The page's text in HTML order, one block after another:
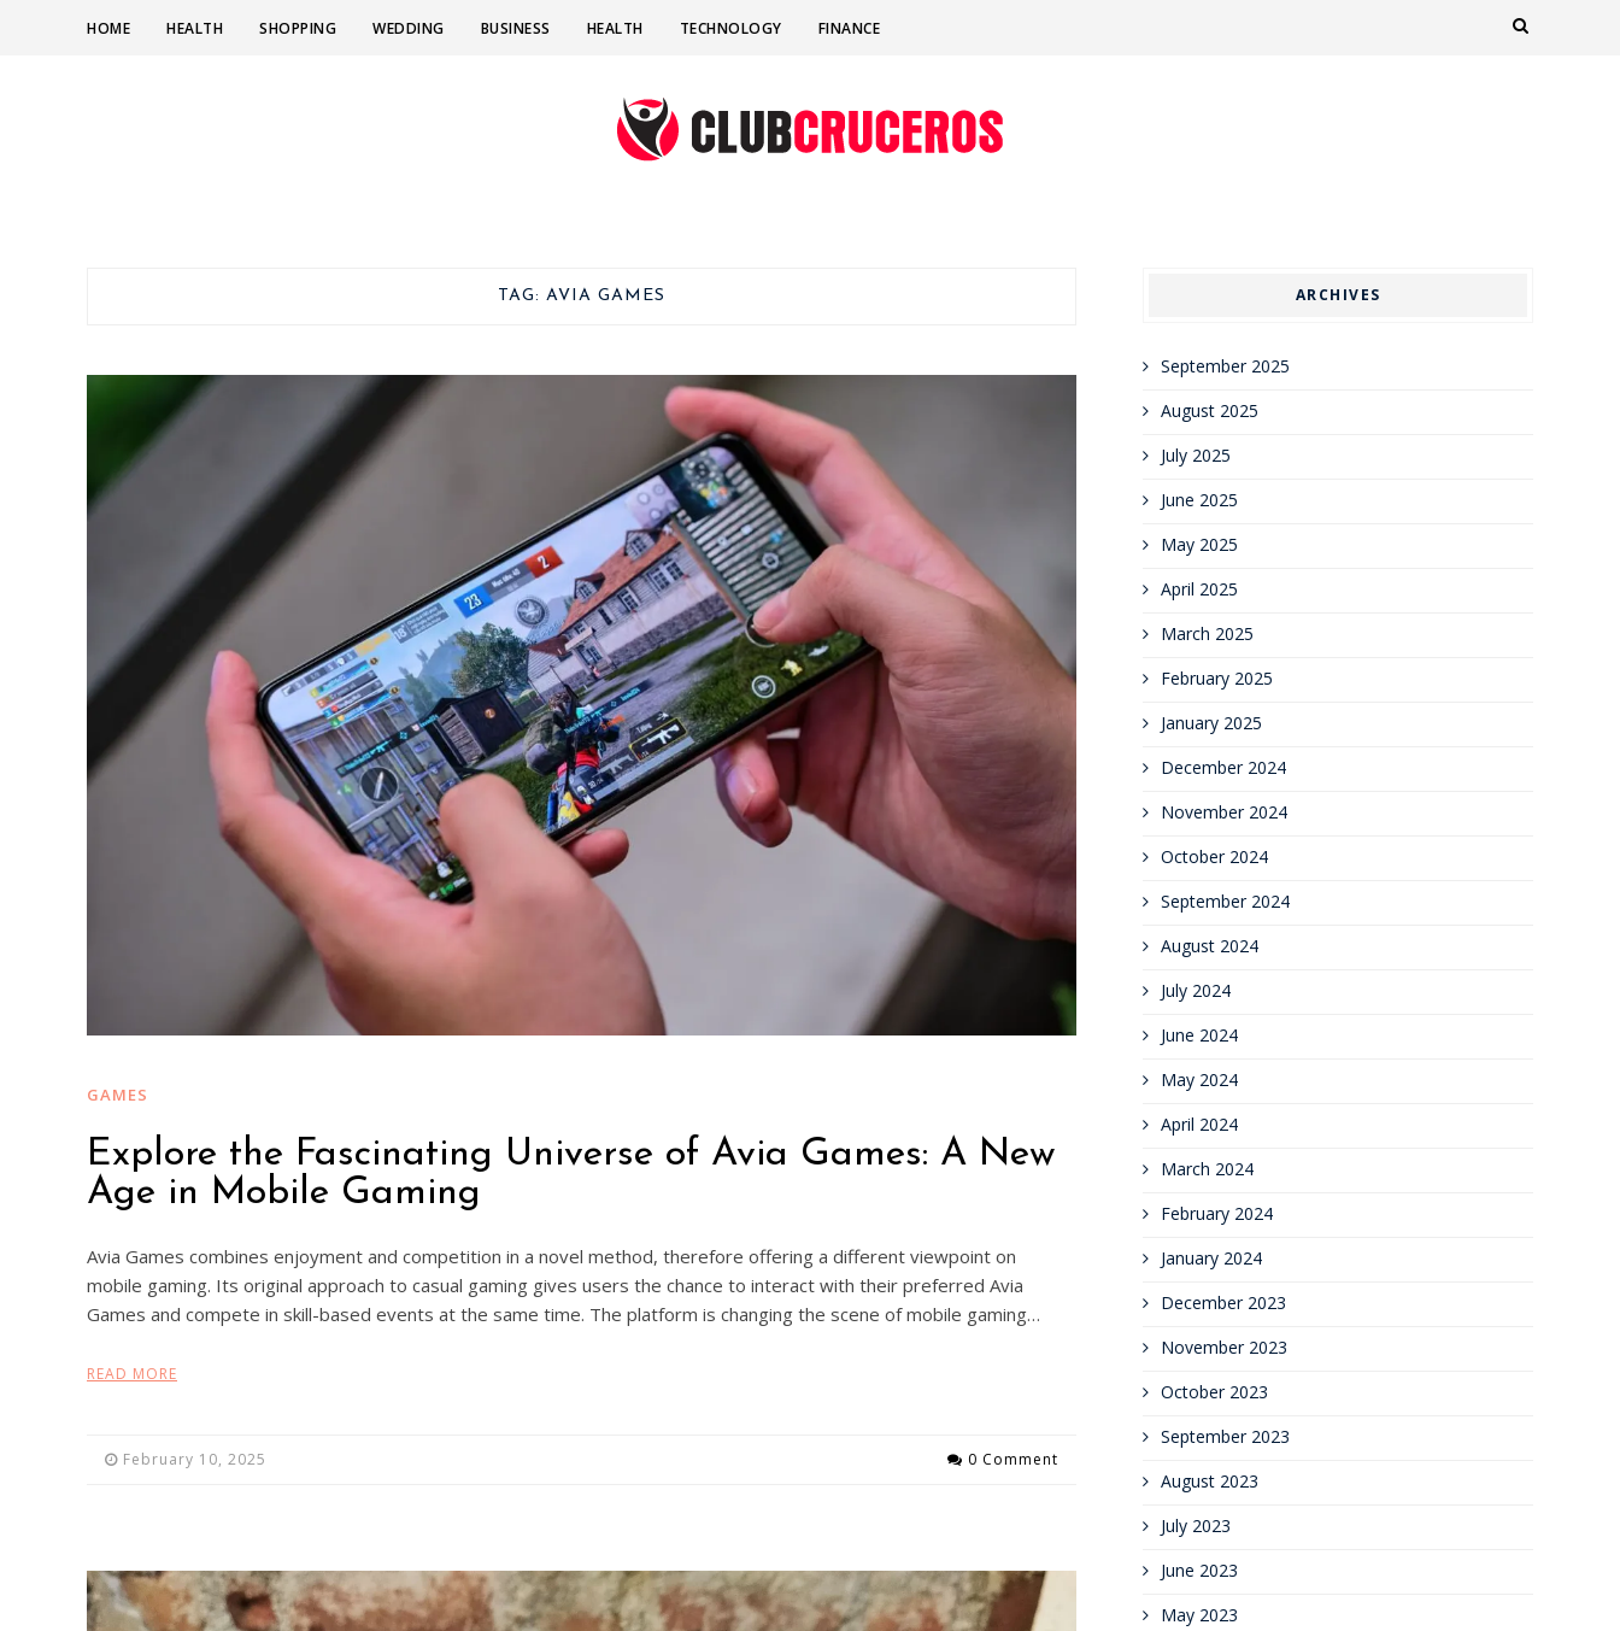
HOME HEALTH SHOPPING WEDDING BUSINESS HEALTH TECHNOLOGY FINANCE
TAG: AVIA GAMES
GAMES
Explore the Fascinating Universe of Avia Games: A New
Age in Mobile Gaming
Avia Games combines enjoyment and competition in a novel method, therefore offering a different viewpoint on
mobile gaming. Its original approach to casual gaming gives users the chance to interact with their preferred Avia
Games and compete in skill-based events at the same time. The platform is changing the scene of mobile gaming…
READ MORE
February 10, 2025 0 Comment
ARCHIVES
September 2025
August 2025
July 2025
June 2025
May 2025
April 2025
March 2025
February 2025
January 2025
December 2024
November 2024
October 2024
September 2024
August 2024
July 2024
June 2024
May 2024
April 2024
March 2024
February 2024
January 2024
December 2023
November 2023
October 2023
September 2023
August 2023
July 2023
June 2023
May 2023